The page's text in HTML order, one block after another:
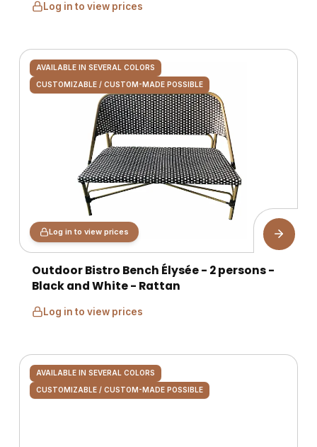
Log in to view prices
AVAILABLE IN SEVERAL COLORS
CUSTOMIZABLE / CUSTOM-MADE POSSIBLE
Log in to view prices
Outdoor Bistro Bench Élysée - 2 persons -
Black and White - Rattan
Log in to view prices
AVAILABLE IN SEVERAL COLORS
CUSTOMIZABLE / CUSTOM-MADE POSSIBLE